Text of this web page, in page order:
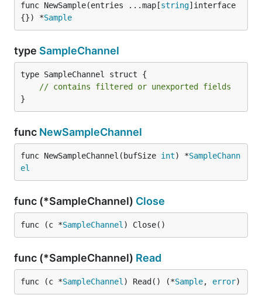
func NewSample(entries ...map[string]interface
{}) *Sample
type SampleChannel
type SampleChannel struct {
// contains filtered or unexported fields
}
func NewSampleChannel
func NewSampleChannel(bufSize int) *SampleChann
el
func (*SampleChannel) Close
func (c *SampleChannel ) Close()
func (*SampleChannel) Read
func (c *SampleChannel ) Read() (*Sample, error)